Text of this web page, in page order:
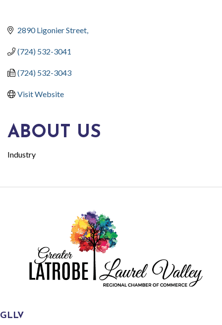
2890 Ligonier Street
(724) 532-3041
(724) 532-3043
Visit Website
ABOUT US
Industry
GLLV